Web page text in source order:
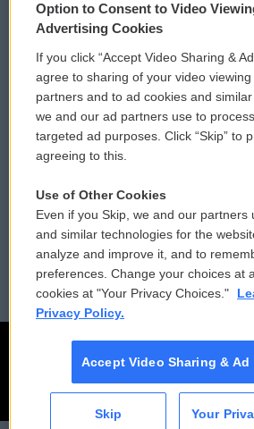
Privacy and Terms
Comments Policy
Donor Privacy Policy
Contact Us
Reports and Filings
Employment
WCAI
Submit
Vehicle
Public
FCC
Option to Consent to Video
Advertising Cookies
If you click “Accept Video Sharing &
agree to sharing of your video
partners and to ad cookies and
we and our ad partners use to
targeted ad purposes. Click “Skip” to
agreeing to this.
Use of Other Cookies
Even if you Skip, we and our partners
and similar technologies for the
analyze and improve it, and to
preferences. Change your choices at
cookies at "Your Privacy Choices."
Privacy Policy.
Accept Video Sharing & Ad
Skip Your